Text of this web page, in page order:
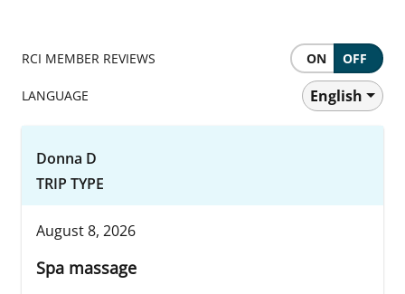
RCI MEMBER REVIEWS ON OFF
LANGUAGE English
Donna D
TRIP TYPE
August 8, 2026
Spa massage